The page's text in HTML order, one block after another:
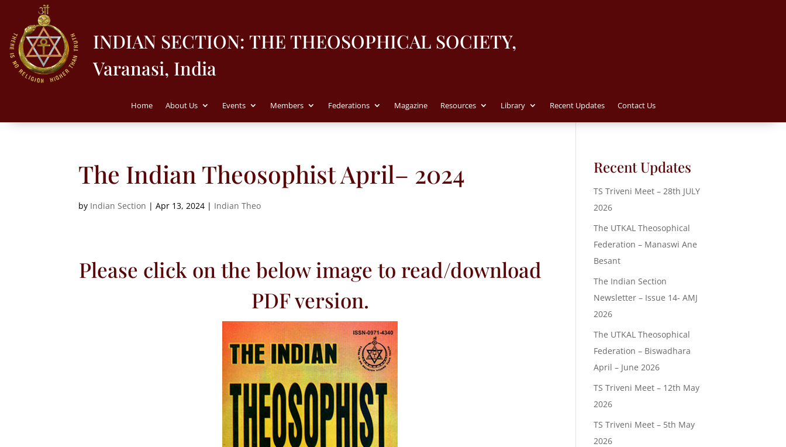
INDIAN SECTION: THE THEOSOPHICAL SOCIETY,
Varanasi, India
Home About Us Events Members Federations Magazine Resources Library Recent Updates Contact Us
The Indian Theosophist April– 2024
by Indian Section |Apr 13, 2024 | Indian Theo
Please click on the below image to read/download
PDF version.
Recent Updates
TS Triveni Meet – 28th JULY
2026
The UTKAL Theosophical
Federation – Manaswi Ane
Besant
The Indian Section
Newsletter – Issue 14- AMJ
2026
The UTKAL Theosophical
Federation – Biswadhara
April – June 2026
TS Triveni Meet – 12th May
2026
TS Triveni Meet – 5th May
2026